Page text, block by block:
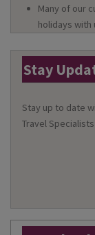
Many of our
holidays with
Stay
Stay up to date
Travel